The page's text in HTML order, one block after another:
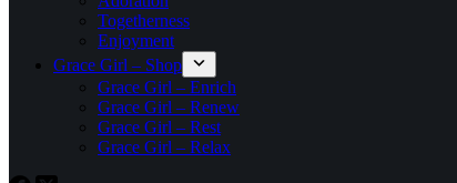
Togetherness
Enjoyment
Grace Girl – Shop
Grace Girl – Enrich
Grace Girl – Renew
Grace Girl – Rest
Grace Girl – Relax